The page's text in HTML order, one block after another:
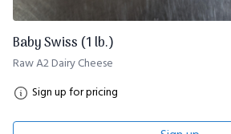
Baby Swiss (1 lb.)
Raw A2 Dairy Cheese
Sign up for pricing